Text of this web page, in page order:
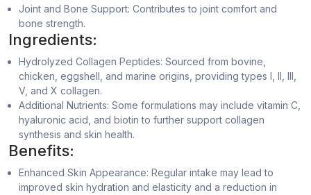
Joint and Bone Support: Contributes to joint comfort and
bone strength.
Ingredients:
Hydrolyzed Collagen Peptides: Sourced from bovine,
chicken, eggshell, and marine origins, providing types I, II, III,
V, and X collagen.
Additional Nutrients: Some formulations may include vitamin C,
hyaluronic acid, and biotin to further support collagen
synthesis and skin health.
Benefits:
Enhanced Skin Appearance: Regular intake may lead to
improved skin hydration and elasticity and a reduction in